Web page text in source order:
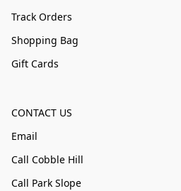
Track Orders
Shopping Bag
Gift Cards
CONTACT US
Email
Call Cobble Hill
Call Park Slope